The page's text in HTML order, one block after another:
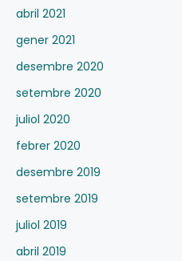
abril 2021
gener 2021
desembre 2020
setembre 2020
juliol 2020
febrer 2020
desembre 2019
setembre 2019
juliol 2019
abril 2019